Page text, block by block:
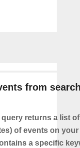
from
returns a list
of events on
a specific